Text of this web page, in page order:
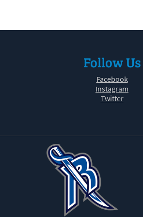
Follow Us
Facebook
Instagram
Twitter